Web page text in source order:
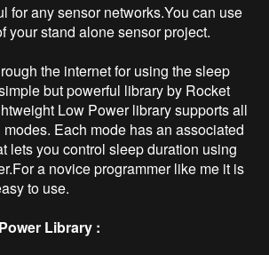
for any sensor networks.You can use
your stand alone sensor project.
the internet for using the sleep
but powerful library by Rocket
Low Power library supports all
Each mode has an associated
lets you control sleep duration using
a novice programmer like me it is
to use.
Library :